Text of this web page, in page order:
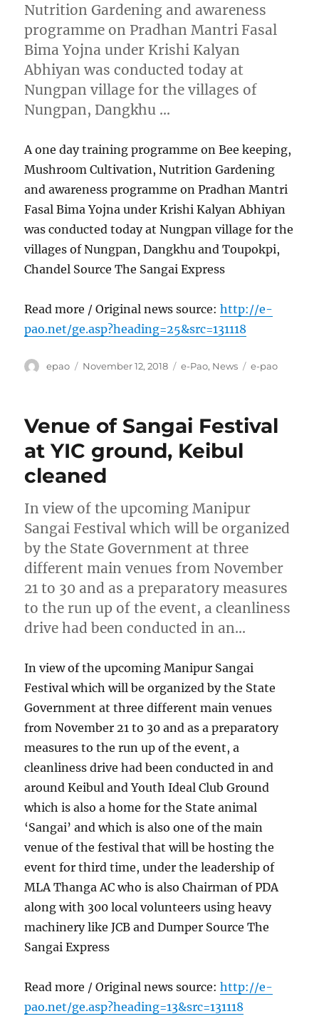
Nutrition Gardening and awareness
programme on Pradhan Mantri Fasal
Bima Yojna under Krishi Kalyan
Abhiyan was conducted today at
Nungpan village for the villages of
Nungpan, Dangkhu …
A one day training programme on Bee keeping,
Mushroom Cultivation, Nutrition Gardening
and awareness programme on Pradhan Mantri
Fasal Bima Yojna under Krishi Kalyan Abhiyan
was conducted today at Nungpan village for the
villages of Nungpan, Dangkhu and Toupokpi,
Chandel Source The Sangai Express
Read more / Original news source:http://e-
pao.net/ge.asp?heading=25&src=131118
Author
epao
Posted
November 12, 2018 Categories
e-Pao, News Tags
e-pao
Venue of Sangai Festival
at YIC ground, Keibul
cleaned
In view of the upcoming Manipur
Sangai Festival which will be organized
by the State Government at three
different main venues from November
21 to 30 and as a preparatory measures
to the run up of the event, a cleanliness
drive had been conducted in an…
In view of the upcoming Manipur Sangai
Festival which will be organized by the State
Government at three different main venues
from November 21 to 30 and as a preparatory
measures to the run up of the event, a
cleanliness drive had been conducted in and
around Keibul and Youth Ideal Club Ground
which is also a home for the State animal
‘Sangai’ and which is also one of the main
venue of the festival that will be hosting the
event for third time, under the leadership of
MLA Thanga AC who is also Chairman of PDA
along with 300 local volunteers using heavy
machinery like JCB and Dumper Source The
Sangai Express
Read more / Original news source:http://e-
pao.net/ge.asp?heading=13&src=131118